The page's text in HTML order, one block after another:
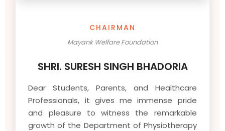
CHAIRMAN
Mayank Welfare Foundation
SHRI. SURESH SINGH BHADORIA
Dear Students, Parents, and Healthcare
Professionals, it gives me immense pride
and pleasure to witness the remarkable
growth of the Department of Physiotherapy